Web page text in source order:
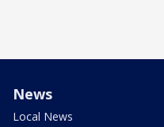
News
Local News